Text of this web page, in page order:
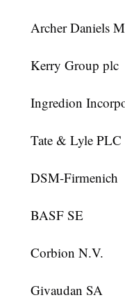
Archer Daniels
Kerry Group plc
Ingredion
Tate & Lyle PLC
DSM-Firmenich
BASF SE
Corbion N.V.
Givaudan SA